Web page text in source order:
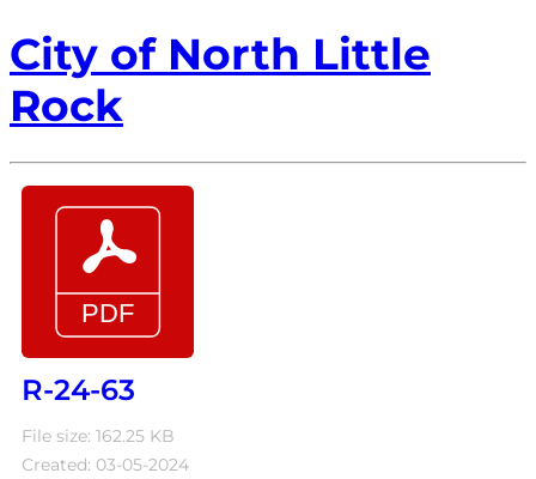
City of North Little
Rock
R-24-63
File size: 162.25 KB
Created: 03-05-2024